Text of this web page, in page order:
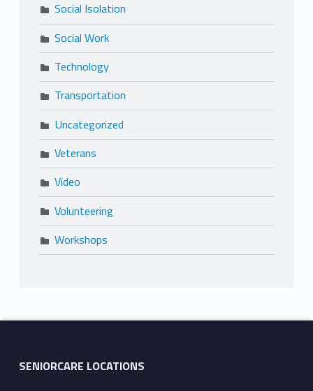
Social Isolation
Social Work
Technology
Transportation
Uncategorized
Veterans
Video
Volunteering
Workshops
SENIORCARE LOCATIONS